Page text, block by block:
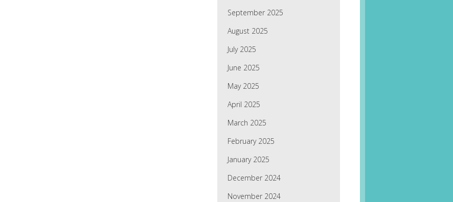
September 2025
August 2025
July 2025
June 2025
May 2025
April 2025
March 2025
February 2025
January 2025
December 2024
November 2024